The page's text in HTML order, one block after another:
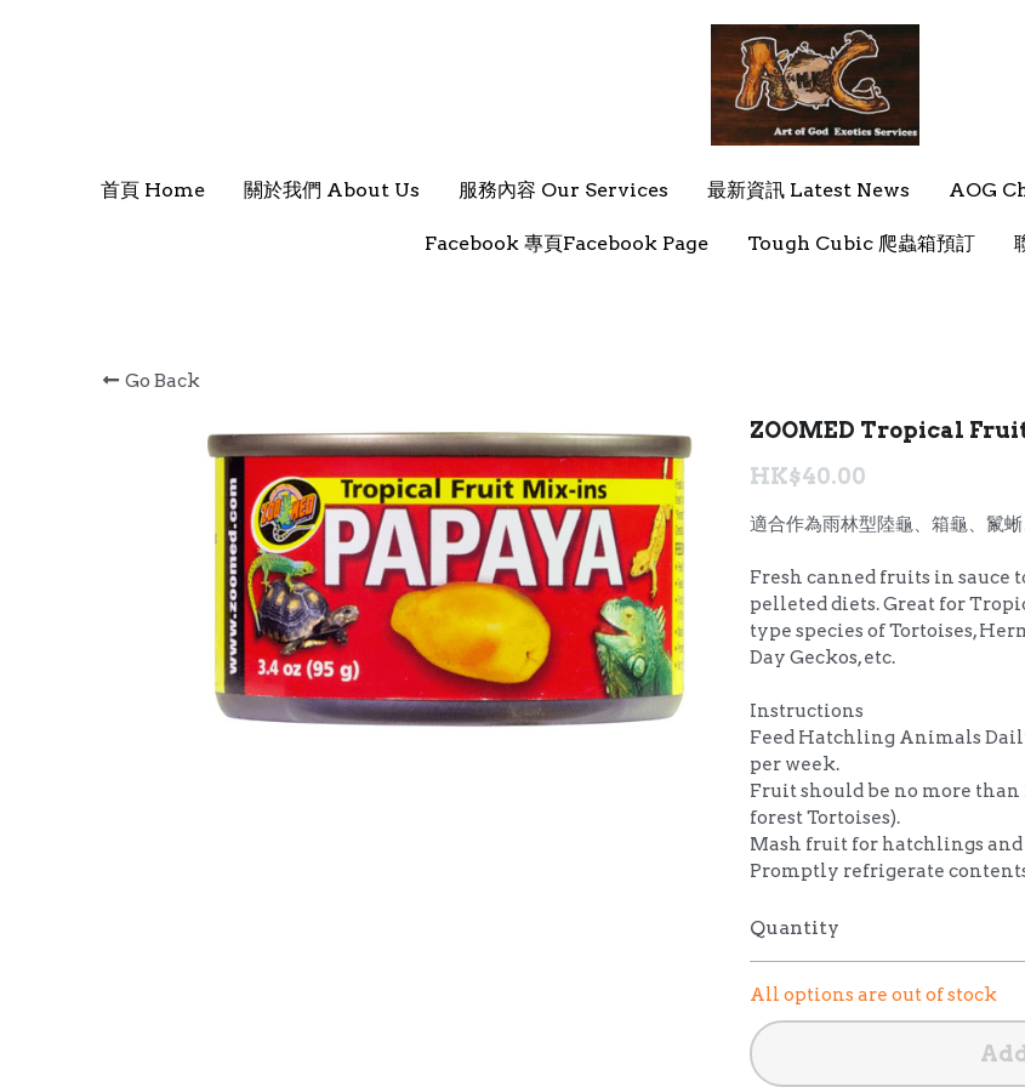
首頁 Home 關於我們 About Us 服務內容 Our Services 最新資訊 Latest News AOG
Facebook 專頁Facebook Page Tough Cubic 爬蟲箱預訂
首頁 Home 關於我們 About Us 服務內容 Our Services 最新資訊 Latest News AOG
Facebook 專頁Facebook Page Tough Cubic 爬蟲箱預訂
Go Back
ZOOMED Tropical
HK$40.00
適合作為雨林型陸龜、箱龜、鬣
Fresh canned fruits in sauce
pelleted diets. Great for
type species of Tortoises,
Day Geckos, etc.
Instructions
Feed Hatchling Animals
per week.
Fruit should be no more than
forest Tortoises).
Mash fruit for hatchlings and
Promptly refrigerate
Quantity
All options are out of stock